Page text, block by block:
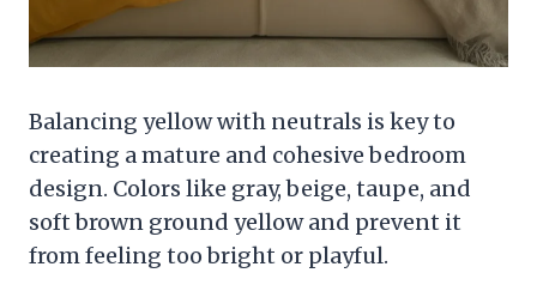
Balancing yellow with neutrals is key to
creating a mature and cohesive bedroom
design. Colors like gray, beige, taupe, and
soft brown ground yellow and prevent it
from feeling too bright or playful.